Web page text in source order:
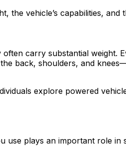
the vehicle’s capabilities,
carry substantial weight.
back, shoulders, and
explore powered
plays an important role in